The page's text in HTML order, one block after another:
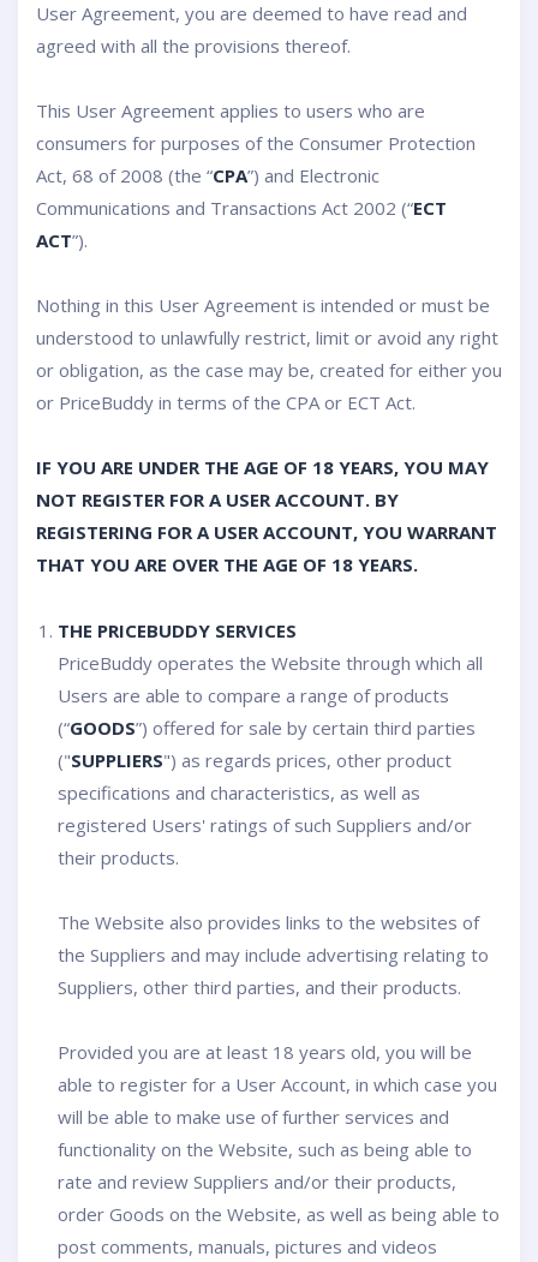
User Agreement, you are deemed to have read and
agreed with all the provisions thereof.
This User Agreement applies to users who are
consumers for purposes of the Consumer Protection
Act, 68 of 2008 (the “CPA”) and Electronic
Communications and Transactions Act 2002 (“ECT
ACT”).
Nothing in this User Agreement is intended or must be
understood to unlawfully restrict, limit or avoid any right
or obligation, as the case may be, created for either you
or PriceBuddy in terms of the CPA or ECT Act.
IF YOU ARE UNDER THE AGE OF 18 YEARS, YOU MAY
NOT REGISTER FOR A USER ACCOUNT. BY
REGISTERING FOR A USER ACCOUNT, YOU WARRANT
THAT YOU ARE OVER THE AGE OF 18 YEARS.
THE PRICEBUDDY SERVICES
PriceBuddy operates the Website through which all
Users are able to compare a range of products
(“GOODS”) offered for sale by certain third parties
("SUPPLIERS") as regards prices, other product
specifications and characteristics, as well as
registered Users' ratings of such Suppliers and/or
their products.
The Website also provides links to the websites of
the Suppliers and may include advertising relating to
Suppliers, other third parties, and their products.
Provided you are at least 18 years old, you will be
able to register for a User Account, in which case you
will be able to make use of further services and
functionality on the Website, such as being able to
rate and review Suppliers and/or their products,
order Goods on the Website, as well as being able to
post comments, manuals, pictures and videos